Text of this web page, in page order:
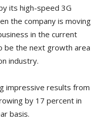
its high-speed 3G
the company is moving
in the current
be the next growth area
industry.
impressive results from
by 17 percent in
basis.